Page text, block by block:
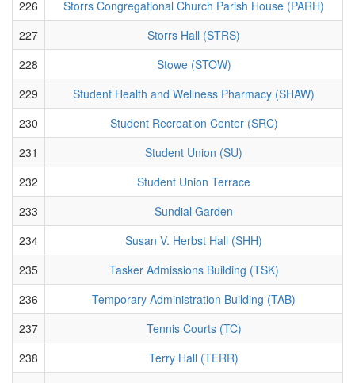
226
Storrs Congregational Church Parish House (PARH)
227
Storrs Hall (STRS)
228
Stowe (STOW)
229
Student Health and Wellness Pharmacy (SHAW)
230
Student Recreation Center (SRC)
231
Student Union (SU)
232
Student Union Terrace
233
Sundial Garden
234
Susan V. Herbst Hall (SHH)
235
Tasker Admissions Building (TSK)
236
Temporary Administration Building (TAB)
237
Tennis Courts (TC)
238
Terry Hall (TERR)